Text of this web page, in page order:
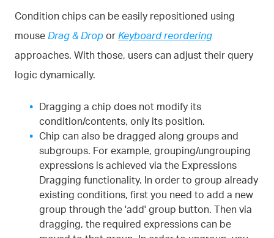
Condition chips can be easily repositioned using
mouse Drag & Drop or Keyboard reordering
approaches. With those, users can adjust their query
logic dynamically.
Dragging a chip does not modify its
condition/contents, only its position.
Chip can also be dragged along groups and
subgroups. For example, grouping/ungrouping
expressions is achieved via the Expressions
Dragging functionality. In order to group already
existing conditions, first you need to add a new
group through the 'add' group button. Then via
dragging, the required expressions can be